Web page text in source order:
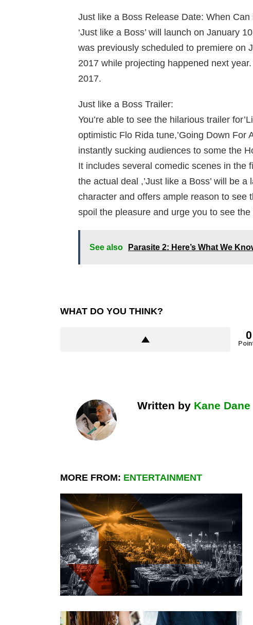
Just like a Boss Release Date: When Can
‘Just like a Boss’ will launch on January
was previously scheduled to premiere on
2017 while projecting happened next
2017.
Just like a Boss Trailer:
You’re able to see the hilarious trailer
optimistic Flo Rida tune,’Going Down For
instantly sucking audiences to some the
It includes several comedic scenes in the
the actual deal ,’Just like a Boss’ will be
character and offers ample reason to see
spoil the pleasure and urge you to see
See also Parasite 2: Here’s What We
WHAT DO YOU THINK?
0
Written by Kane Dane
MORE FROM: ENTERTAINMENT